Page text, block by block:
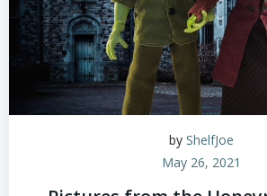
by ShelfJoe
May 26, 2021